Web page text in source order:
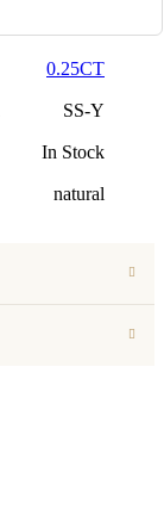
0.25CT
SS-Y
In Stock
natural